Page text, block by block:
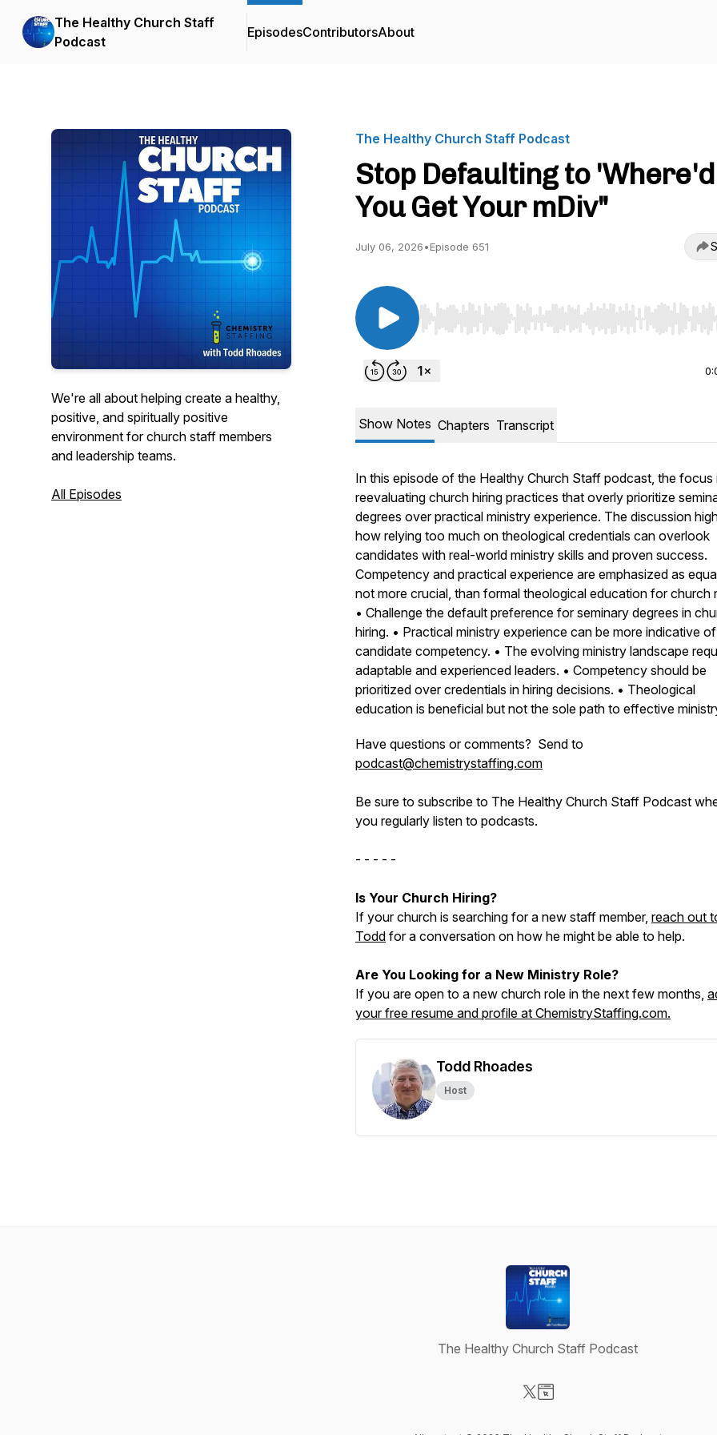
The Healthy Church Staff
Podcast
EpisodesContributorsAbout
We're all about helping create a healthy,
positive, and spiritually positive
environment for church staff members
and leadership teams.
All Episodes
The Healthy Church Staff Podcast
Stop Defaulting to 'Where'd
You Get Your mDiv"
July 06, 2026•Episode 651
Use Left/Right to seek, Home/End to jump to start
Show Notes Chapters Transcript
In this episode of the Healthy Church Staff podcast, the focus
reevaluating church hiring practices that overly prioritize
degrees over practical ministry experience. The discussion
how relying too much on theological credentials can overlook
candidates with real-world ministry skills and proven success.
Competency and practical experience are emphasized as
not more crucial, than formal theological education for church
• Challenge the default preference for seminary degrees in
hiring. • Practical ministry experience can be more indicative of
candidate competency. • The evolving ministry landscape
adaptable and experienced leaders. • Competency should be
prioritized over credentials in hiring decisions. • Theological
education is beneficial but not the sole path to effective
Have questions or comments? Send to
podcast@chemistrystaffing.com
Be sure to subscribe to The Healthy Church Staff Podcast
you regularly listen to podcasts.
- - - - -
Is Your Church Hiring?
If your church is searching for a new staff member, reach out
Todd for a conversation on how he might be able to help.
Are You Looking for a New Ministry Role?
If you are open to a new church role in the next few months,
your free resume and profile at ChemistryStaffing.com.
Todd Rhoades
Host
The Healthy Church Staff Podcast